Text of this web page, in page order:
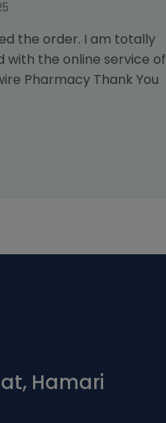
the order. I am totally
with the online service of
Pharmacy Thank You
Hamari